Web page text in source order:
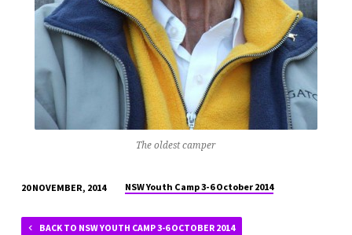
The oldest camper
20 NOVEMBER, 2014 NSW Youth Camp 3-6 October 2014
BACK TO NSW YOUTH CAMP 3-6 OCTOBER 2014